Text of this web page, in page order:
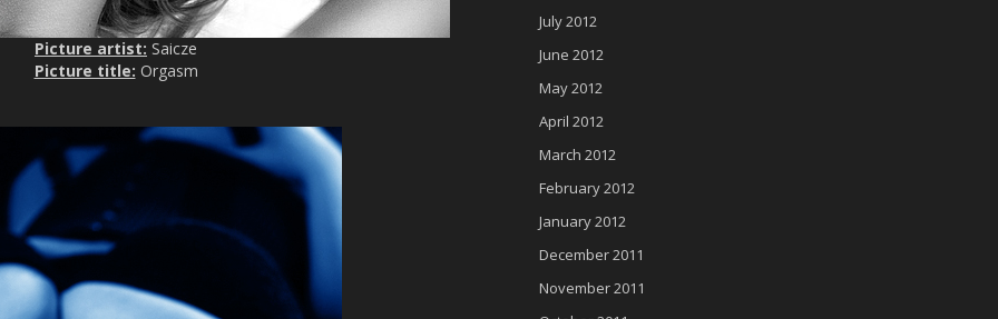
Picture artist: Saicze
Picture title: Orgasm
July 2012
June 2012
May 2012
April 2012
March 2012
February 2012
January 2012
December 2011
November 2011